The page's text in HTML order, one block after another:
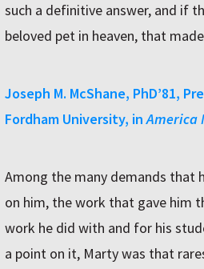
such a definitive answer, and if
beloved pet in heaven, that
Joseph M. McShane, PhD’81,
Fordham University, inAmerica
Among the many demands that
on him, the work that gave him
work he did with and for his
a point on it, Marty was that